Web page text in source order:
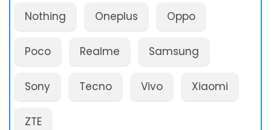
Nothing Oneplus Oppo
Poco Realme Samsung
Sony Tecno Vivo Xiaomi
ZTE